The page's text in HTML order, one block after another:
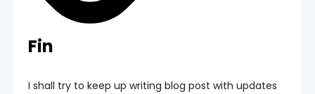
Fin
I shall try to keep up writing blog post with updates